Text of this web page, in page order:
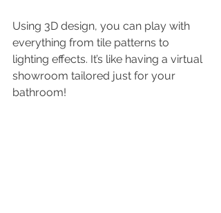
Using 3D design, you can play with
everything from tile patterns to
lighting effects. It’s like having a virtual
showroom tailored just for your
bathroom!